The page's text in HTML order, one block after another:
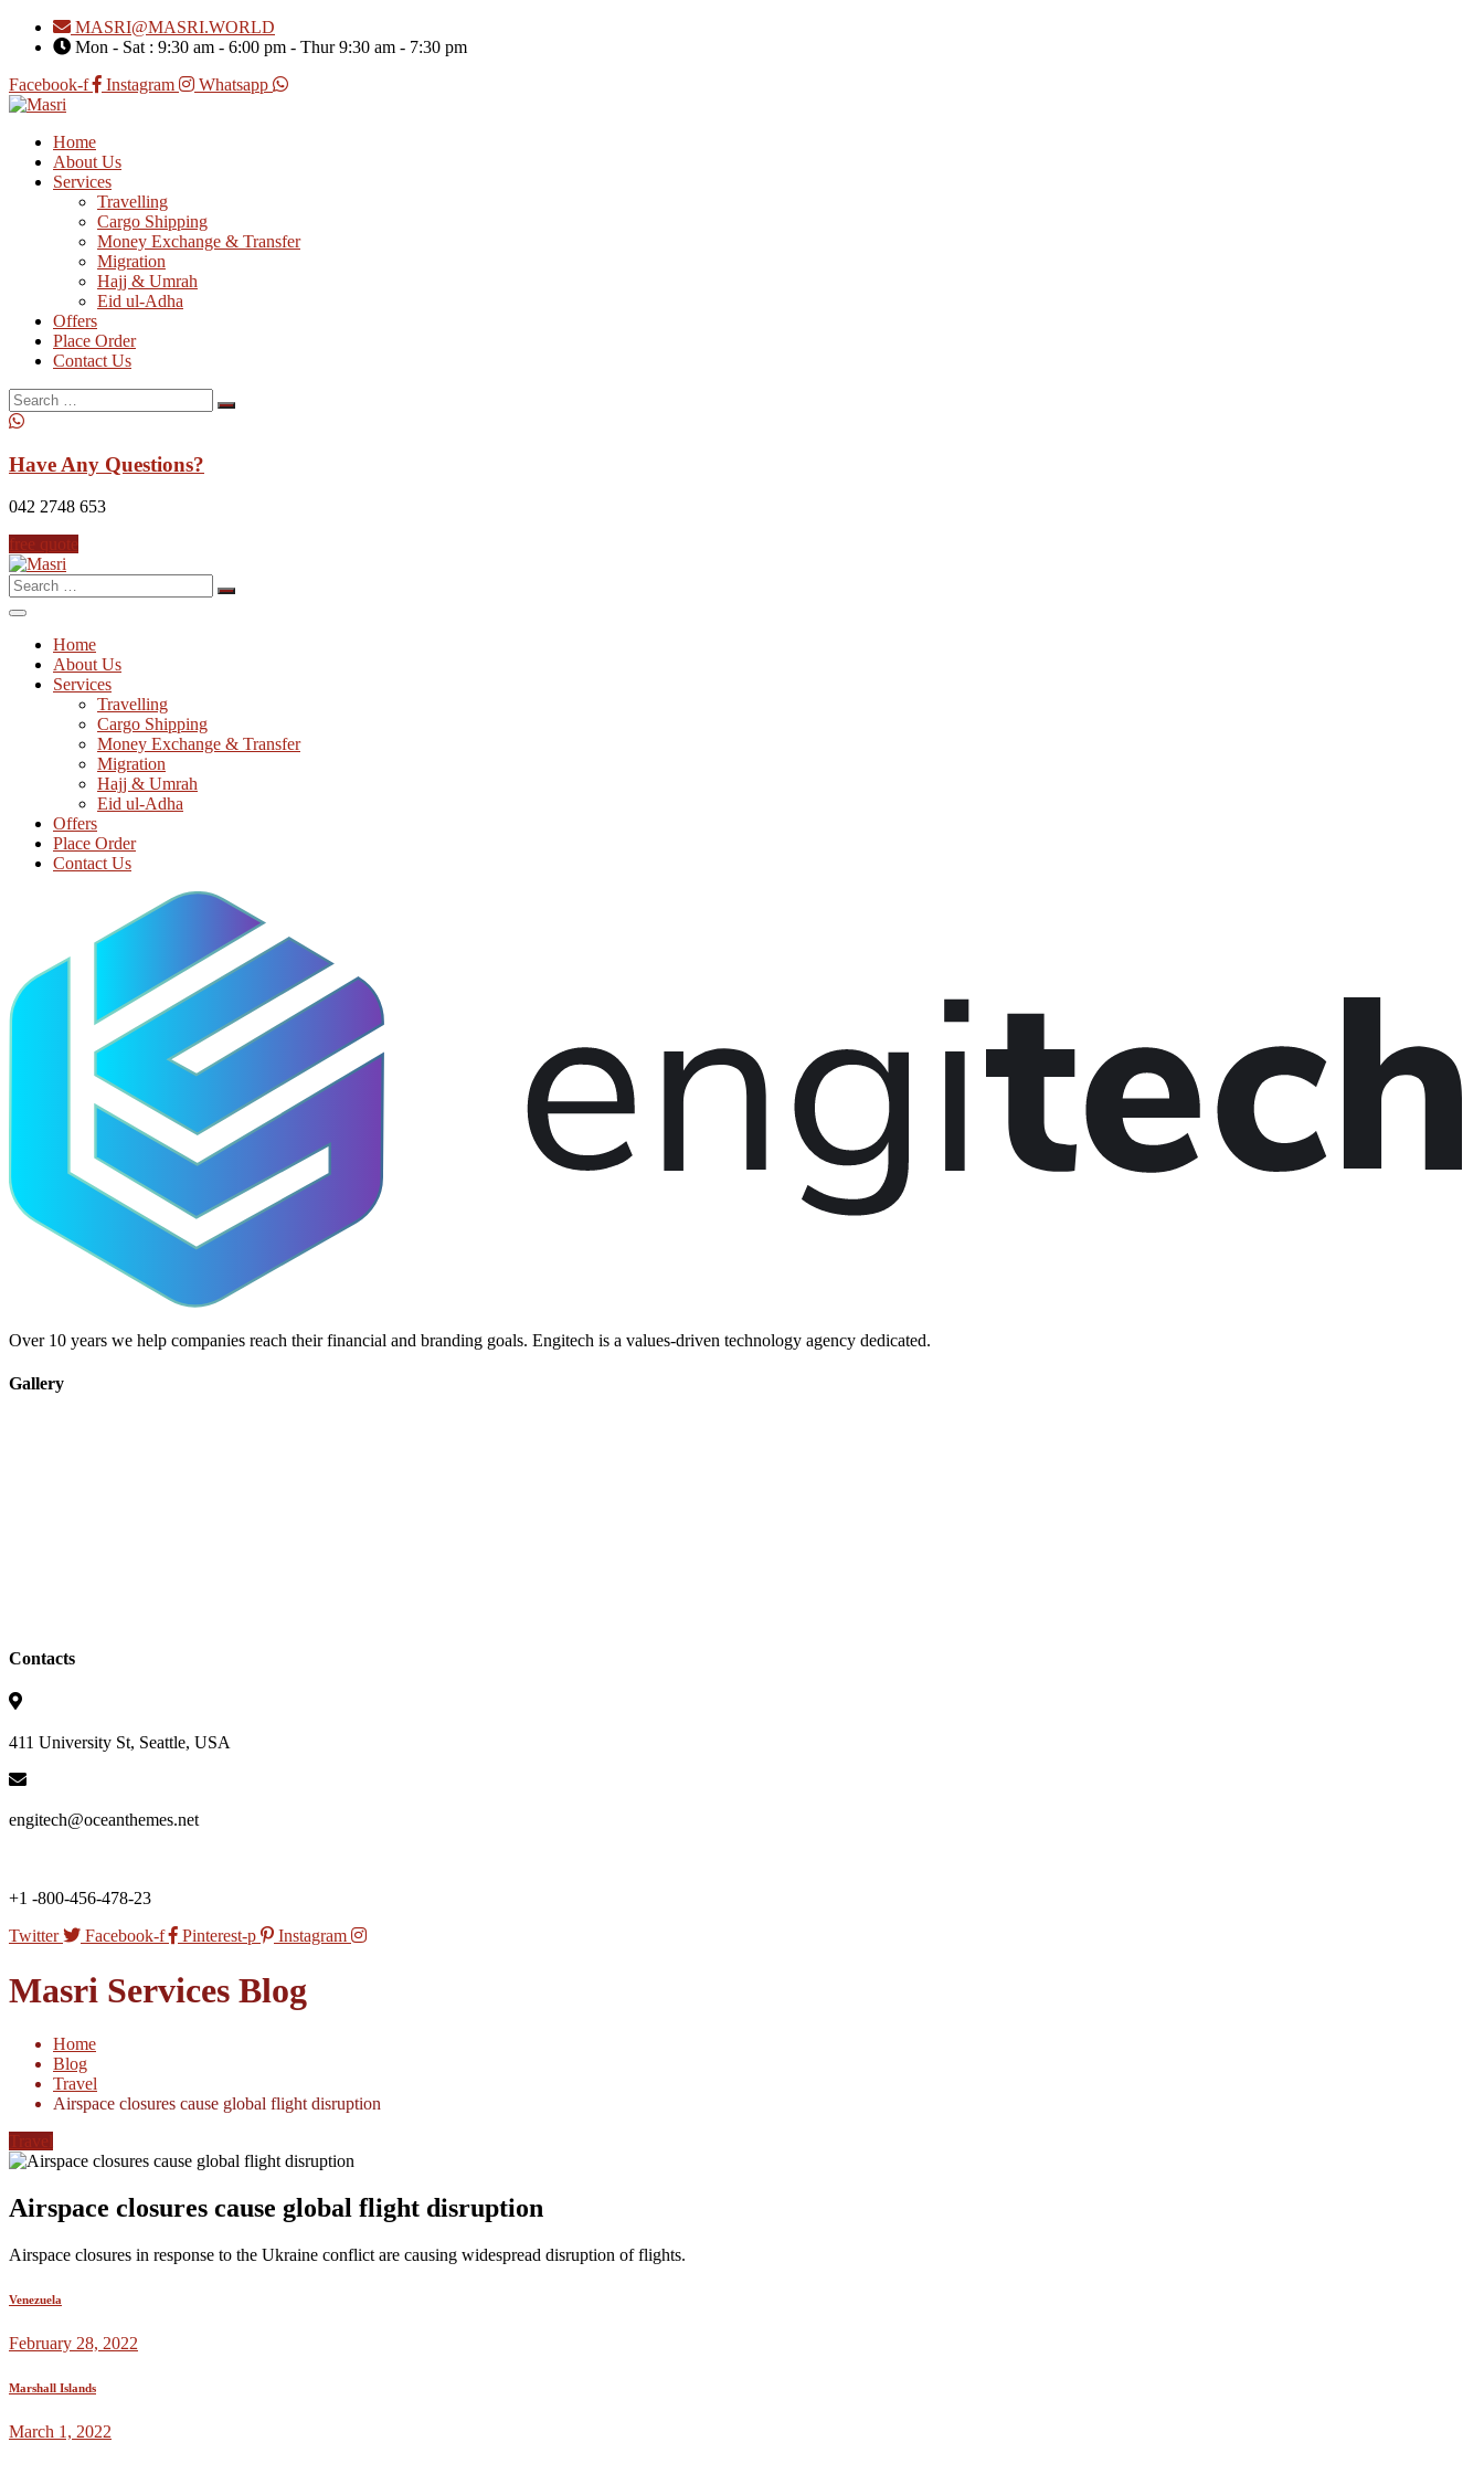
MASRI@MASRI.WORLD
Mon - Sat : 9:30 am - 6:00 pm - Thur 9:30 am - 7:30 pm
Facebook-f
Instagram Whatsapp
Home
About Us
Services
Travelling
Cargo Shipping
Money Exchange & Transfer
Migration
Hajj & Umrah
Eid ul-Adha
Offers
Place Order
Contact Us
Search
for:
Have Any Questions?
042 2748 653
free quote
Search
for:
Home
About Us
Services
Travelling
Cargo Shipping
Money Exchange & Transfer
Migration
Hajj & Umrah
Eid ul-Adha
Offers
Place Order
Contact Us
Over 10 years we help companies reach their financial and branding goals. Engitech is a values-driven technology agency dedicated.
Gallery
Contacts
411 University St, Seattle, USA
engitech@oceanthemes.net
+1 -800-456-478-23
Twitter
Facebook-f Pinterest-p Instagram
Masri Services Blog
Home
Blog
Travel
Airspace closures cause global flight disruption
Travel
Airspace closures cause global flight disruption
Airspace closures in response to the Ukraine conflict are causing widespread disruption of flights.
Venezuela
February 28, 2022
Marshall Islands
March 1, 2022